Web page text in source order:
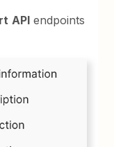
API endpoints